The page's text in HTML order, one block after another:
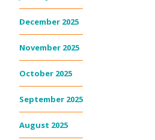
December 2025
November 2025
October 2025
September 2025
August 2025